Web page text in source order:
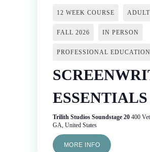
12 WEEK COURSE
FALL 2026 IN PERSON
PROFESSIONAL EDUCATION
Trilith Studios Soundstage 20 400
GA, United States
MORE INFO